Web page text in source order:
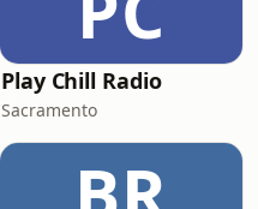
Play Chill Radio
Sacramento